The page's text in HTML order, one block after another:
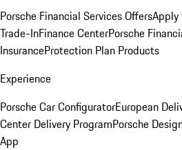
Porsche Financial Services OffersApply
Trade-InFinance CenterPorsche
InsuranceProtection Plan Products
Experience
Porsche Car ConfiguratorEuropean
Center Delivery ProgramPorsche
App